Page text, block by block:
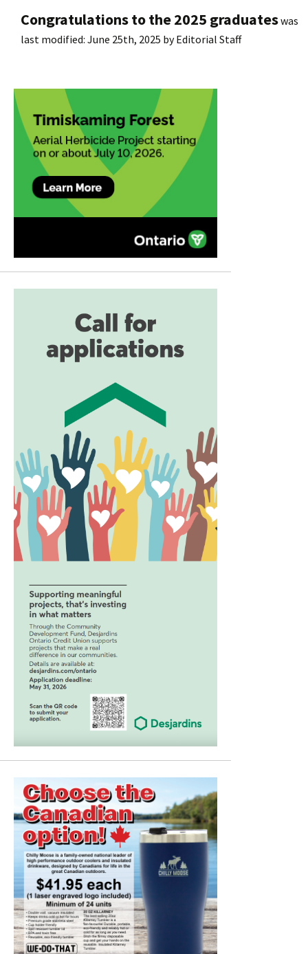
Congratulations to the 2025 graduateswas
last modified: June 25th, 2025 byEditorial Staff